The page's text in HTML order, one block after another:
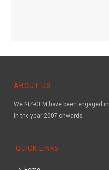
ABOUT US
We NIZ-GEM have been engaged
in the year 2007 onwards.
QUICK LINKS